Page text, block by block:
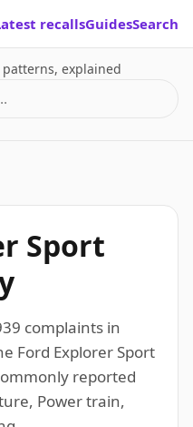
recallsGuidesSearch
explained
Sport
complaints in
Ford Explorer Sport
reported
Power train,